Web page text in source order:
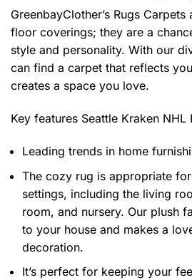
GreenbayClother’s Rugs
floor coverings; they are a
style and personality. With our
can find a carpet that reflects
creates a space you love.
Key features Seattle Kraken NHL
Leading trends in home
The cozy rug is appropriate
settings, including the living
room, and nursery. Our plush
to your house and makes a
decoration.
It’s perfect for keeping your